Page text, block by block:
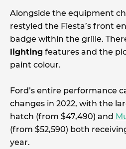
Alongside the equipment
restyled the Fiesta’s front
badge within the grille.
lighting features and the
paint colour.
Ford’s entire performance
changes in 2022, with the
hatch (from $47,490) and
(from $52,590) both
year.